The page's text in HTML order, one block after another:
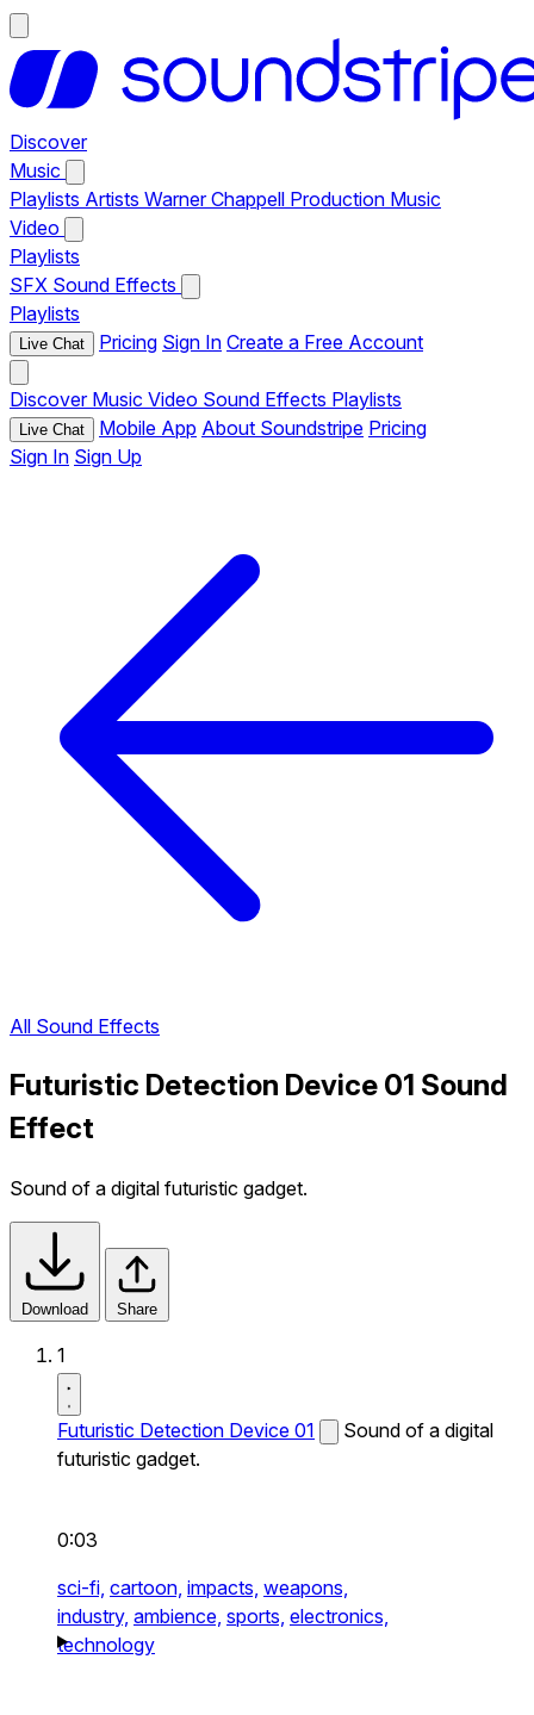
Discover
Music
Playlists Artists Warner Chappell Production Music
Video
Playlists
SFX Sound Effects
Playlists
Live Chat Pricing Sign In Create a Free Account
Discover Music Video Sound Effects Playlists
Live Chat Mobile App About Soundstripe Pricing
Sign In Sign Up
All Sound Effects
Futuristic Detection Device 01 Sound
Effect
Sound of a digital futuristic gadget.
Download Share
1
Futuristic Detection Device 01
Sound of a digital
futuristic gadget.
0:03
sci-fi, cartoon, impacts, weapons,
industry, ambience, sports, electronics,
technology